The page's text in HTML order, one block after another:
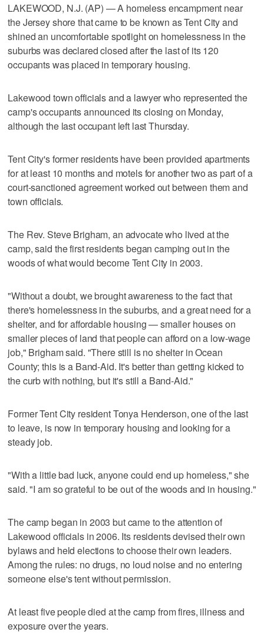
LAKEWOOD, N.J. (AP) — A homeless encampment near
the Jersey shore that came to be known as Tent City and
shined an uncomfortable spotlight on homelessness in the
suburbs was declared closed after the last of its 120
occupants was placed in temporary housing.
Lakewood town officials and a lawyer who represented the
camp's occupants announced its closing on Monday,
although the last occupant left last Thursday.
Tent City's former residents have been provided apartments
for at least 10 months and motels for another two as part of a
court-sanctioned agreement worked out between them and
town officials.
The Rev. Steve Brigham, an advocate who lived at the
camp, said the first residents began camping out in the
woods of what would become Tent City in 2003.
"Without a doubt, we brought awareness to the fact that
there's homelessness in the suburbs, and a great need for a
shelter, and for affordable housing — smaller houses on
smaller pieces of land that people can afford on a low-wage
job," Brigham said. "There still is no shelter in Ocean
County; this is a Band-Aid. It's better than getting kicked to
the curb with nothing, but it's still a Band-Aid."
Former Tent City resident Tonya Henderson, one of the last
to leave, is now in temporary housing and looking for a
steady job.
"With a little bad luck, anyone could end up homeless," she
said. "I am so grateful to be out of the woods and in housing."
The camp began in 2003 but came to the attention of
Lakewood officials in 2006. Its residents devised their own
bylaws and held elections to choose their own leaders.
Among the rules: no drugs, no loud noise and no entering
someone else's tent without permission.
At least five people died at the camp from fires, illness and
exposure over the years.